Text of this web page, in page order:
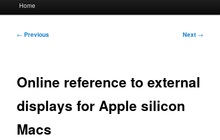
Home
Post
← Previous Next →
Online reference to external
displays for Apple silicon
Macs